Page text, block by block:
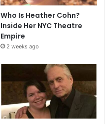
Who Is Heather Cohn?
Inside Her NYC Theatre
Empire
2 weeks ago